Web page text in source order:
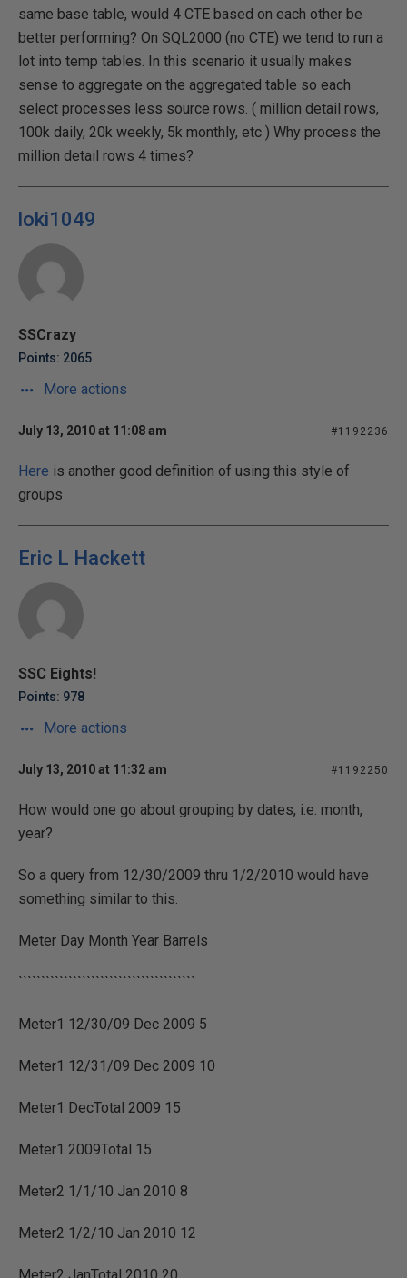
same base table, would 4 CTE based on each other be
better performing? On SQL2000 (no CTE) we tend to run a
lot into temp tables. In this scenario it usually makes
sense to aggregate on the aggregated table so each
select processes less source rows. ( million detail rows,
100k daily, 20k weekly, 5k monthly, etc ) Why process the
million detail rows 4 times?
loki1049
SSCrazy
Points: 2065
More actions
July 13, 2010 at 11:08 am #1192236
Here is another good definition of using this style of
groups
Eric L Hackett
SSC Eights!
Points: 978
More actions
July 13, 2010 at 11:32 am #1192250
How would one go about grouping by dates, i.e. month,
year?
So a query from 12/30/2009 thru 1/2/2010 would have
something similar to this.
Meter Day Month Year Barrels
```````````````````````````````````````
Meter1 12/30/09 Dec 2009 5
Meter1 12/31/09 Dec 2009 10
Meter1 DecTotal 2009 15
Meter1 2009Total 15
Meter2 1/1/10 Jan 2010 8
Meter2 1/2/10 Jan 2010 12